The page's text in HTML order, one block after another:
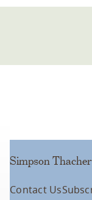
Simpson
Contact Us